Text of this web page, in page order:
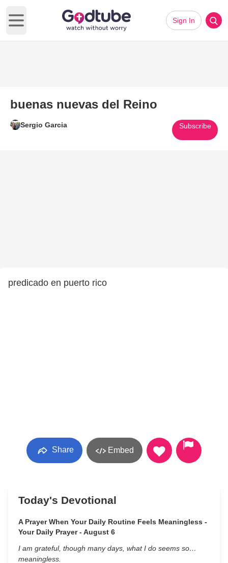
Open main menu
Sign In
buenas nuevas del Reino
Sergio Garcia Subscribe
predicado en puerto rico
Share Embed
Today's Devotional
A Prayer When Your Daily Routine Feels Meaningless -
Your Daily Prayer - August 6
I am grateful, though many days, what I do seems so…
meaningless.